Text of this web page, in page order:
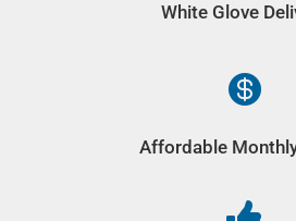
White Glove

Affordable